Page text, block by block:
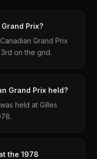
Prix?
Grand Prix
on the grid.
Grand Prix held?
held at Gilles
the 1978